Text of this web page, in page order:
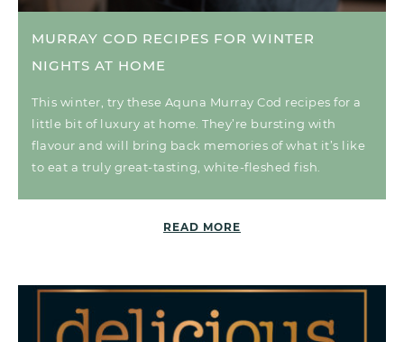
MURRAY COD RECIPES FOR WINTER
NIGHTS AT HOME
This winter, try these Aquna Murray Cod recipes for a
little bit of luxury at home. They’re bursting with
flavour and will bring back memories of what it’s like
to eat a truly great-tasting, white-fleshed fish.
READ MORE